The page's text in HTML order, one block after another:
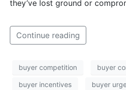
they’ve lost ground or
Continue reading
buyer competition buyer
buyer incentives buyer